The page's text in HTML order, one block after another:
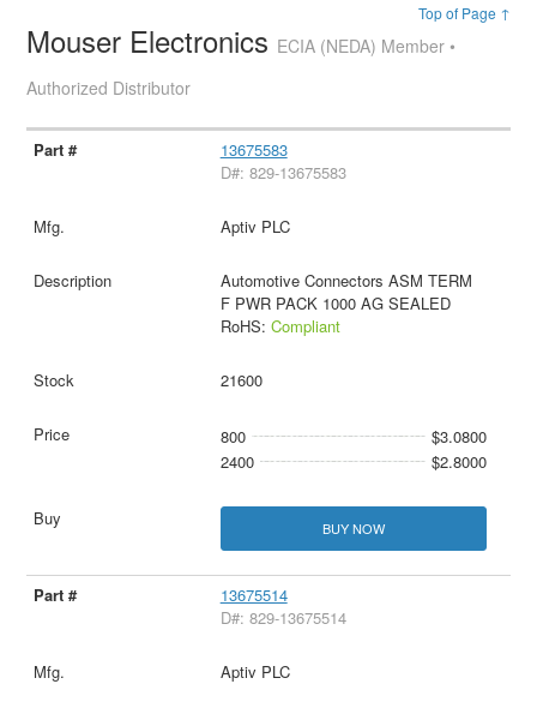
Top of Page ↑
Mouser Electronics ECIA (NEDA) Member •
Authorized Distributor
13675583
D#: 829-13675583
Aptiv PLC
Automotive Connectors ASM TERM
F PWR PACK 1000 AG SEALED
RoHS: Compliant
21600
800
$3.0800
2400
$2.8000
BUY NOW
13675514
D#: 829-13675514
Aptiv PLC